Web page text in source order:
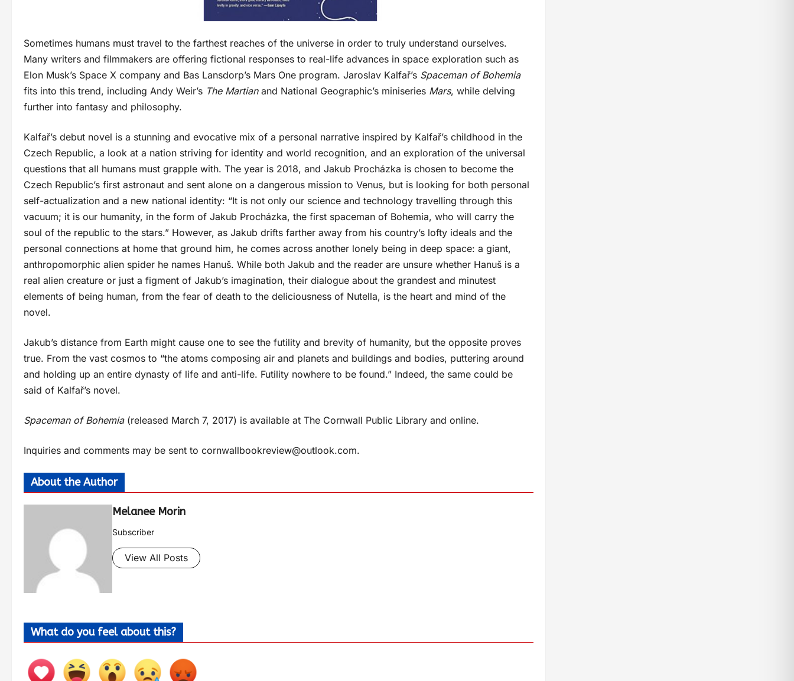
Sometimes humans must travel to the farthest reaches of the universe in order to truly understand ourselves.
Many writers and filmmakers are offering fictional responses to real-life advances in space exploration such as
Elon Musk’s Space X company and Bas Lansdorp’s Mars One program. Jaroslav Kalfař’s Spaceman of Bohemia
fits into this trend, including Andy Weir’s The Martian and National Geographic’s miniseries Mars, while delving
further into fantasy and philosophy.
Kalfař’s debut novel is a stunning and evocative mix of a personal narrative inspired by Kalfař’s childhood in the
Czech Republic, a look at a nation striving for identity and world recognition, and an exploration of the universal
questions that all humans must grapple with. The year is 2018, and Jakub Procházka is chosen to become the
Czech Republic’s first astronaut and sent alone on a dangerous mission to Venus, but is looking for both personal
self-actualization and a new national identity: “It is not only our science and technology travelling through this
vacuum; it is our humanity, in the form of Jakub Procházka, the first spaceman of Bohemia, who will carry the
soul of the republic to the stars.” However, as Jakub drifts farther away from his country’s lofty ideals and the
personal connections at home that ground him, he comes across another lonely being in deep space: a giant,
anthropomorphic alien spider he names Hanuš. While both Jakub and the reader are unsure whether Hanuš is a
real alien creature or just a figment of Jakub’s imagination, their dialogue about the grandest and minutest
elements of being human, from the fear of death to the deliciousness of Nutella, is the heart and mind of the
novel.
Jakub’s distance from Earth might cause one to see the futility and brevity of humanity, but the opposite proves
true. From the vast cosmos to “the atoms composing air and planets and buildings and bodies, puttering around
and holding up an entire dynasty of life and anti-life. Futility nowhere to be found.” Indeed, the same could be
said of Kalfař’s novel.
Spaceman of Bohemia(released March 7, 2017) is available at The Cornwall Public Library and online.
Inquiries and comments may be sent to cornwallbookreview@outlook.com.
About the Author
Melanee Morin
Subscriber
View All Posts
What do you feel about this?